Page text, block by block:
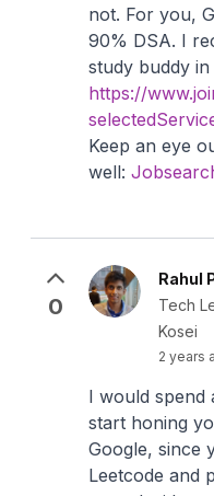
not. For you,
90% DSA. I
study buddy
https://
Keep an eye
well:
0
Rahul
Tech
Kosei
2 years
I would spend
start honing
Google, since
Leetcode and